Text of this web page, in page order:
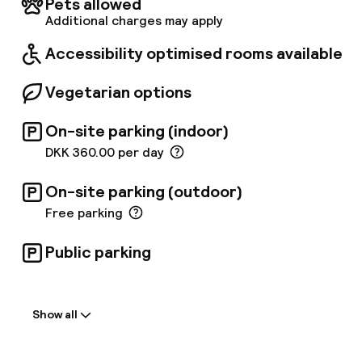
detail and impeccable service that this hotel
has to offer. Guests can relax in the newly
renovated pool & sauna or enjoy a well
equipped gym.
Additional charges may apply
Accessibility optimised rooms available
Vegetarian options
On-site parking (indoor)
DKK 360.00 per day
On-site parking (outdoor)
Free parking
Public parking
Show all